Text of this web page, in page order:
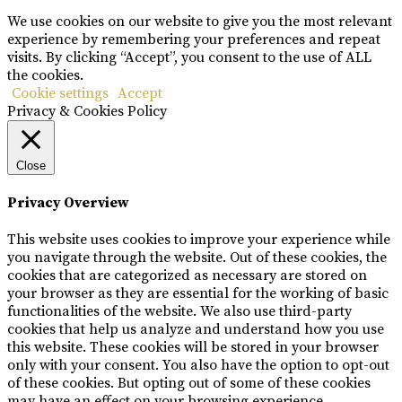
We use cookies on our website to give you the most relevant
experience by remembering your preferences and repeat
visits. By clicking “Accept”, you consent to the use of ALL
the cookies.
Cookie settings Accept
Privacy & Cookies Policy
Close
Privacy Overview
This website uses cookies to improve your experience while
you navigate through the website. Out of these cookies, the
cookies that are categorized as necessary are stored on
your browser as they are essential for the working of basic
functionalities of the website. We also use third-party
cookies that help us analyze and understand how you use
this website. These cookies will be stored in your browser
only with your consent. You also have the option to opt-out
of these cookies. But opting out of some of these cookies